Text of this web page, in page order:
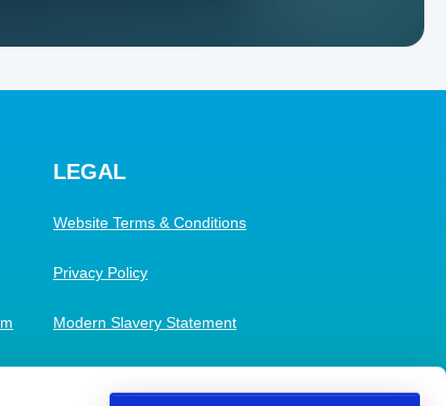
LEGAL
Website Terms & Conditions
Privacy Policy
Modern Slavery Statement
Cookies